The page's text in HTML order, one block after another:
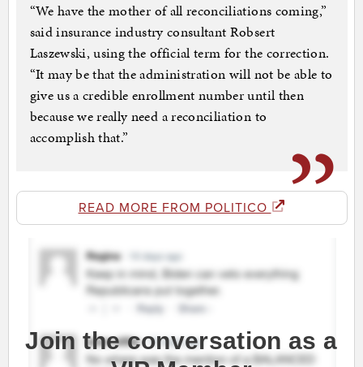
“We have the mother of all reconciliations coming,”
said insurance industry consultant Robsert
Laszewski, using the official term for the correction.
“It may be that the administration will not be able to
give us a credible enrollment number until then
because we really need a reconciliation to
accomplish that.”
READ MORE FROM POLITICO
Join the conversation as a